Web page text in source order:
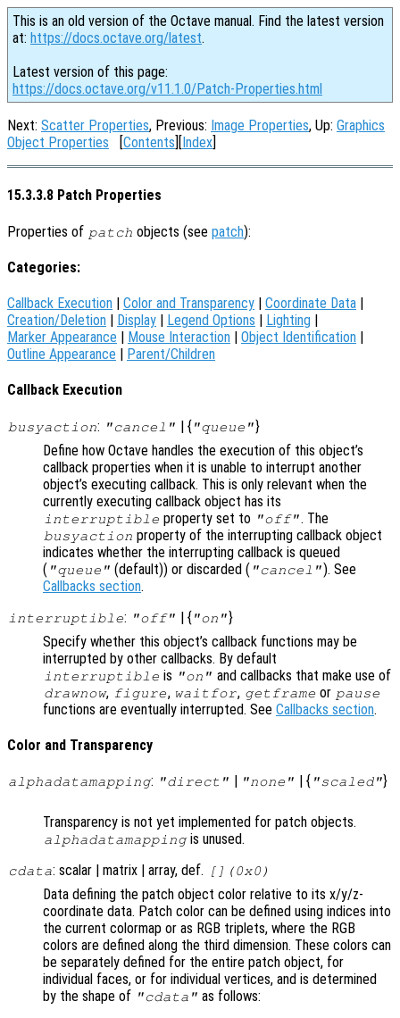
This is an old version of the Octave manual. Find the latest version
at: https://docs.octave.org/latest.
Latest version of this page:
https://docs.octave.org/v11.1.0/Patch-Properties.html
Next: Scatter Properties, Previous: Image Properties, Up: Graphics
Object Properties [Contents][Index]
15.3.3.8 Patch Properties
Properties of patch objects (seepatch):
Categories:
Callback Execution | Color and Transparency | Coordinate Data |
Creation/Deletion | Display | Legend Options | Lighting |
Marker Appearance | Mouse Interaction | Object Identification |
Outline Appearance | Parent/Children
Callback Execution
busyaction: "cancel" | { "queue"}
Define how Octave handles the execution of this object’s
callback properties when it is unable to interrupt another
object’s executing callback. This is only relevant when the
currently executing callback object has its
interruptible property set to "off". The
busyaction property of the interrupting callback object
indicates whether the interrupting callback is queued
( "queue" (default)) or discarded ( "cancel"). See
Callbacks section.
interruptible: "off" | { "on"}
Specify whether this object’s callback functions may be
interrupted by other callbacks. By default
interruptible is "on" and callbacks that make use of
drawnow, figure, waitfor, getframe or pause
functions are eventually interrupted. See Callbacks section.
Color and Transparency
alphadatamapping: "direct" | "none" | { "scaled"}
Transparency is not yet implemented for patch objects.
alphadatamappingis unused.
cdata: scalar | matrix | array, def. [](0x0)
Data defining the patch object color relative to its x/y/z-
coordinate data. Patch color can be defined using indices into
the current colormap or as RGB triplets, where the RGB
colors are defined along the third dimension. These colors can
be separately defined for the entire patch object, for
individual faces, or for individual vertices, and is determined
by the shape of "cdata" as follows: